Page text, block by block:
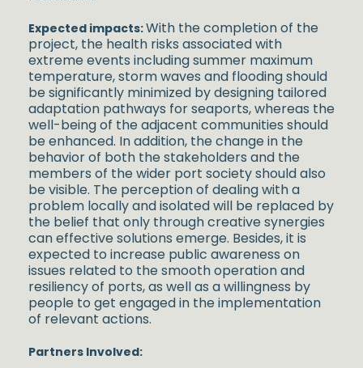
Expected impacts:With the completion of the
project, the health risks associated with
extreme events including summer maximum
temperature, storm waves and flooding should
be significantly minimized by designing tailored
adaptation pathways for seaports, whereas the
well-being of the adjacent communities should
be enhanced. In addition, the change in the
behavior of both the stakeholders and the
members of the wider port society should also
be visible. The perception of dealing with a
problem locally and isolated will be replaced by
the belief that only through creative synergies
can effective solutions emerge. Besides, it is
expected to increase public awareness on
issues related to the smooth operation and
resiliency of ports, as well as a willingness by
people to get engaged in the implementation
of relevant actions.
Partners Involved: